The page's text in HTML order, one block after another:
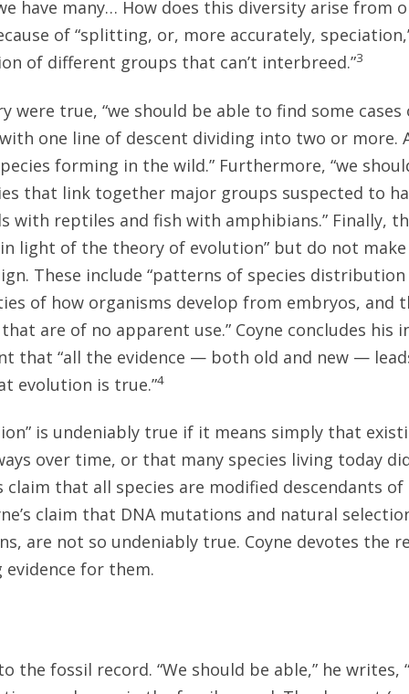
have many… How does this diversity arise from
of “splitting, or, more accurately,
of different groups that can’t interbreed.”3
were true, “we should be able to find some
one line of descent dividing into two or more.
forming in the wild.” Furthermore, “we
that link together major groups suspected to
with reptiles and fish with amphibians.” Finally,
in light of the theory of evolution” but do not
These include “patterns of species distribution
of how organisms develop from embryos, and
are of no apparent use.” Coyne concludes his
that “all the evidence — both old and new —
evolution is true.”4
is undeniably true if it means simply that
over time, or that many species living today
claim that all species are modified descendants
claim that DNA mutations and natural
are not so undeniably true. Coyne devotes the
for them.
the fossil record. “We should be able,” he writes,